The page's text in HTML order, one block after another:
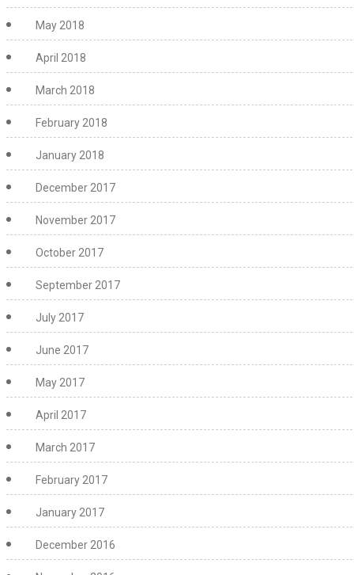
May 2018
April 2018
March 2018
February 2018
January 2018
December 2017
November 2017
October 2017
September 2017
July 2017
June 2017
May 2017
April 2017
March 2017
February 2017
January 2017
December 2016